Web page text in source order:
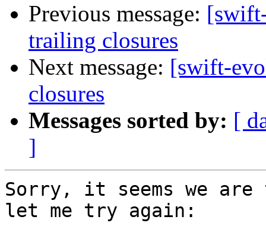
Previous message:
trailing closures
Next message: [swift-
closures
Messages sorted by: [
]
Sorry, it seems we
let me try again: